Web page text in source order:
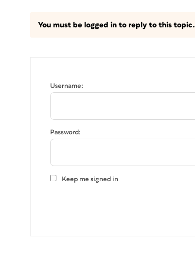
You must be logged in to reply to this topic.
Username:
Password:
Keep me signed in